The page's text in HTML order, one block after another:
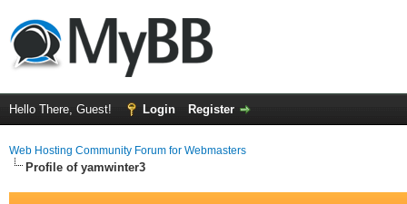
Hello There, Guest! Login Register
Web Hosting Community Forum for Webmasters
Profile of yamwinter3